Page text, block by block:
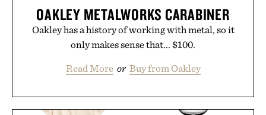
OAKLEY METALWORKS CARABINER
Oakley has a history of working with metal, so it
only makes sense that... $100.
Read More or Buy from Oakley